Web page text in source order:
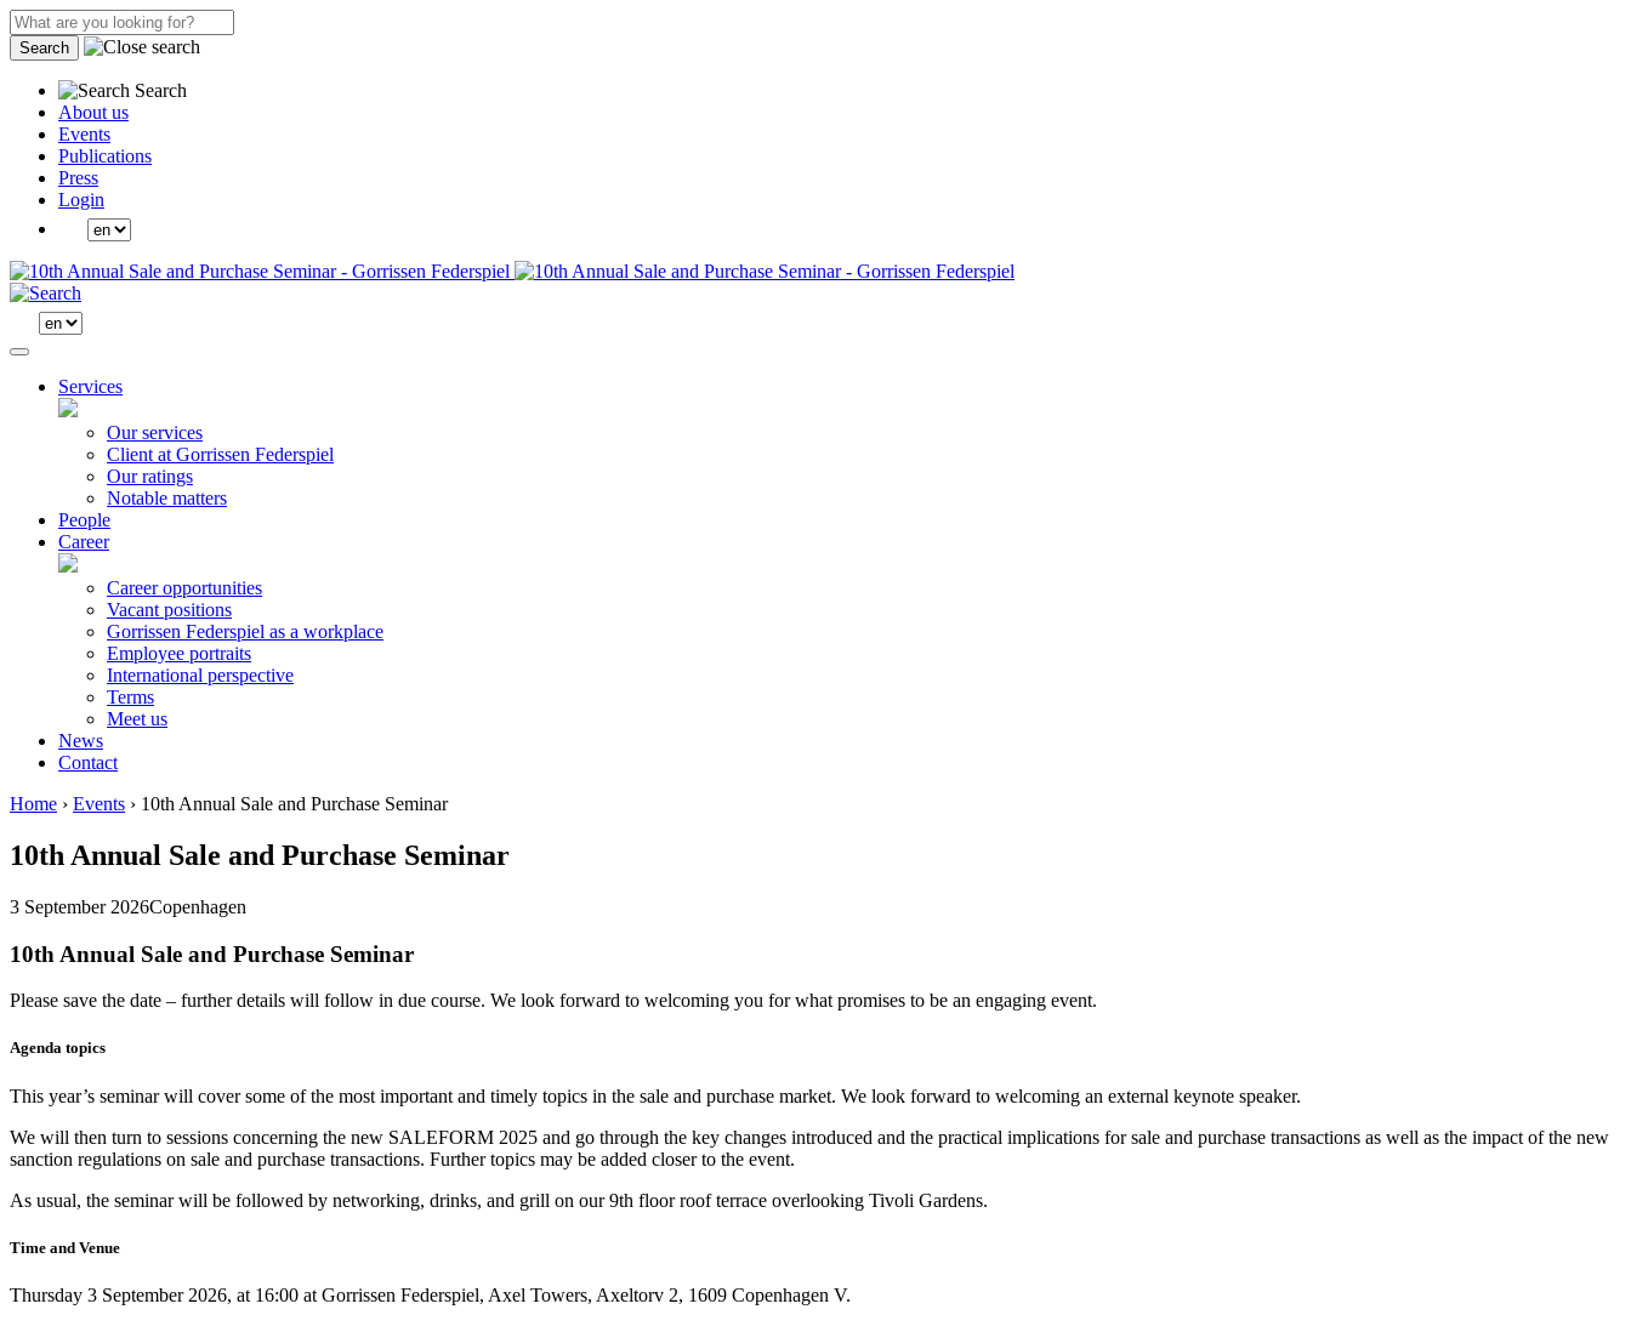
Search
Search
About us
Events
Publications
Press
Login
Services
Our services
Client at Gorrissen Federspiel
Our ratings
Notable matters
People
Career
Career opportunities
Vacant positions
Gorrissen Federspiel as a workplace
Employee portraits
International perspective
Terms
Meet us
News
Contact
Home › Events › 10th Annual Sale and Purchase Seminar
10th Annual Sale and Purchase Seminar
3 September 2026Copenhagen
10th Annual Sale and Purchase Seminar
Please save the date – further details will follow in due course. We look forward to welcoming you for what promises to be an engaging event.
Agenda topics
This year’s seminar will cover some of the most important and timely topics in the sale and purchase market. We look forward to welcoming an external keynote speaker.
We will then turn to sessions concerning the new SALEFORM 2025 and go through the key changes introduced and the practical implications for sale and purchase transactions as well as the impact of the new
sanction regulations on sale and purchase transactions. Further topics may be added closer to the event.
As usual, the seminar will be followed by networking, drinks, and grill on our 9th floor roof terrace overlooking Tivoli Gardens.
Time and Venue
Thursday 3 September 2026, at 16:00 at Gorrissen Federspiel, Axel Towers, Axeltorv 2, 1609 Copenhagen V.